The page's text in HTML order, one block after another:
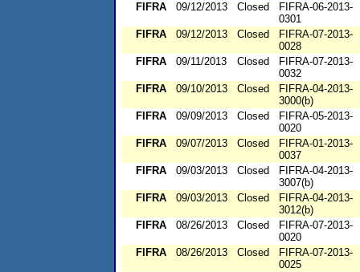
FIFRA
09/12/2013 Closed
FIFRA-06-2013-
0301
FIFRA
09/12/2013 Closed
FIFRA-07-2013-
0028
FIFRA
09/11/2013 Closed
FIFRA-07-2013-
0032
FIFRA
09/10/2013 Closed
FIFRA-04-2013-
3000(b)
FIFRA
09/09/2013 Closed
FIFRA-05-2013-
0020
FIFRA
09/07/2013 Closed
FIFRA-01-2013-
0037
FIFRA
09/03/2013 Closed
FIFRA-04-2013-
3007(b)
FIFRA
09/03/2013 Closed
FIFRA-04-2013-
3012(b)
FIFRA
08/26/2013 Closed
FIFRA-07-2013-
0020
FIFRA
08/26/2013 Closed
FIFRA-07-2013-
0025